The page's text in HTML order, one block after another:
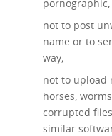
not to post
name or to
way;
not to upload
horses,
corrupted
similar